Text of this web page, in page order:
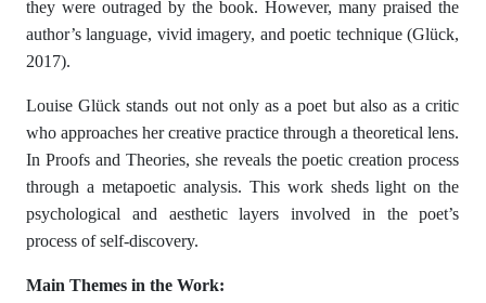
they were outraged by the book. However, many praised the
author’s language, vivid imagery, and poetic technique (Glück,
2017).
Louise Glück stands out not only as a poet but also as a critic
who approaches her creative practice through a theoretical lens.
In Proofs and Theories, she reveals the poetic creation process
through a metapoetic analysis. This work sheds light on the
psychological and aesthetic layers involved in the poet’s
process of self-discovery.
Main Themes in the Work: